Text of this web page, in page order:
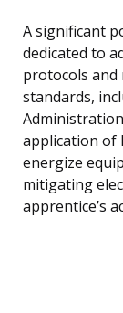
A significant
dedicated to
protocols and
standards,
application of
energize
mitigating
apprentice’s